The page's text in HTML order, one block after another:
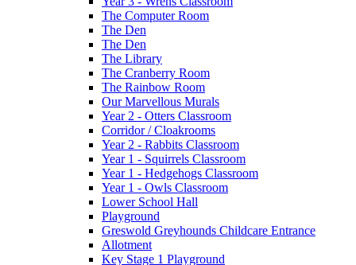
The Computer Room
The Den
The Den
The Library
The Cranberry Room
The Rainbow Room
Our Marvellous Murals
Year 2 - Otters Classroom
Corridor / Cloakrooms
Year 2 - Rabbits Classroom
Year 1 - Squirrels Classroom
Year 1 - Hedgehogs Classroom
Year 1 - Owls Classroom
Lower School Hall
Playground
Greswold Greyhounds Childcare Entrance
Allotment
Key Stage 1 Playground